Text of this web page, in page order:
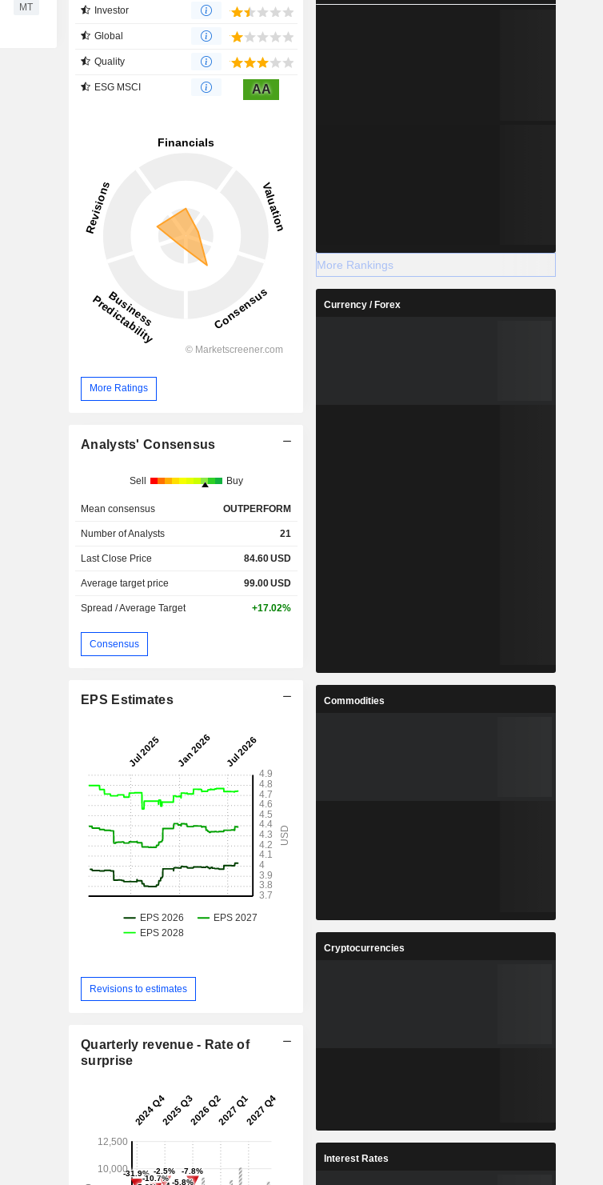
MT Investor
Global
Quality
ESG MSCI AA
More Ratings
Analysts' Consensus
Sell Buy
Mean consensus OUTPERFORM
Number of Analysts 21
Last Close Price 84.60USD
Average target price 99.00USD
Spread / Average Target +17.02%
Consensus
EPS Estimates
Revisions to estimates
Quarterly revenue - Rate of
surprise
More Rankings
Currency / Forex
Commodities
Cryptocurrencies
Interest Rates